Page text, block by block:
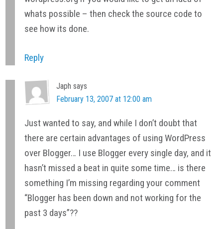
whats possible – then check the source code to
see how its done.
Reply
Japh says
February 13, 2007 at 12:00 am
Just wanted to say, and while I don’t doubt that
there are certain advantages of using WordPress
over Blogger… I use Blogger every single day, and it
hasn’t missed a beat in quite some time… is there
something I’m missing regarding your comment
“Blogger has been down and not working for the
past 3 days”??